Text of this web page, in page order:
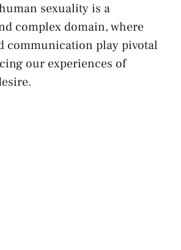
sexuality is a
​complex domain, where
communication ⁢play pivotal
‍our experiences of